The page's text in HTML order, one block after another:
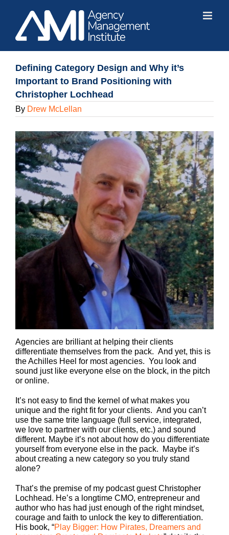
content
Defining Category Design and Why it’s
Important to Brand Positioning with
Christopher Lochhead
By Drew McLellan
Agencies are brilliant at helping their clients
differentiate themselves from the pack. And yet, this is
the Achilles Heel for most agencies. You look and
sound just like everyone else on the block, in the pitch
or online.
It’s not easy to find the kernel of what makes you
unique and the right fit for your clients. And you can’t
use the same trite language (full service, integrated,
we love to partner with our clients, etc.) and sound
different. Maybe it’s not about how do you differentiate
yourself from everyone else in the pack. Maybe it’s
about creating a new category so you truly stand
alone?
That’s the premise of my podcast guest Christopher
Lochhead. He’s a longtime CMO, entrepreneur and
author who has had just enough of the right mindset,
courage and faith to unlock the key to differentiation.
His book, “Play Bigger: How Pirates, Dreamers and